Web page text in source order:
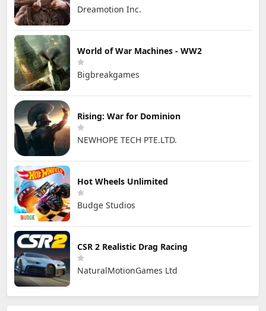
Dreamotion Inc.
World of War Machines - WW2
Bigbreakgames
Rising: War for Dominion
NEWHOPE TECH PTE.LTD.
Hot Wheels Unlimited
Budge Studios
CSR 2 Realistic Drag Racing
NaturalMotionGames Ltd